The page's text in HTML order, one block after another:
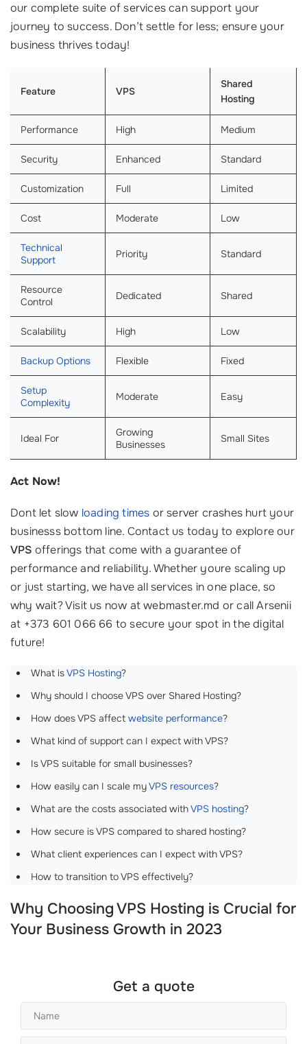
our complete suite of services can support your
journey to success. Don’t settle for less; ensure your
business thrives today!
Feature VPS
Shared
Hosting
Performance High Medium
Security Enhanced Standard
Customization Full Limited
Cost Moderate Low
Technical
Support
Priority Standard
Resource
Control
Dedicated Shared
Scalability High Low
Backup Options Flexible Fixed
Setup
Complexity
Moderate Easy
Ideal For
Growing
Businesses
Small Sites
Act Now!
Dont let slow loading times or server crashes hurt your
businesss bottom line. Contact us today to explore our
VPS offerings that come with a guarantee of
performance and reliability. Whether youre scaling up
or just starting, we have all services in one place, so
why wait? Visit us now at webmaster.md or call Arsenii
at +373 601 066 66 to secure your spot in the digital
future!
What isVPS Hosting?
Why should I choose VPS over Shared Hosting?
How does VPS affect website performance?
What kind of support can I expect with VPS?
Is VPS suitable for small businesses?
How easily can I scale myVPS resources?
What are the costs associated withVPS hosting?
How secure is VPS compared to shared hosting?
What client experiences can I expect with VPS?
How to transition to VPS effectively?
Why Choosing VPS Hosting is Crucial for
Your Business Growth in 2023
Get a quote